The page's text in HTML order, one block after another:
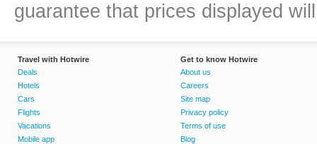
guarantee that prices displayed
Travel with Hotwire
Deals
Hotels
Cars
Flights
Vacations
Mobile app
Get to know Hotwire
About us
Careers
Site map
Privacy policy
Terms of use
Blog